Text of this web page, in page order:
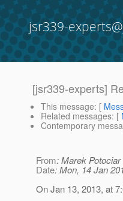
jsr339-
[jsr339-experts]
This message: [
Related messages: [
Contemporary
From: Marek Potociar
Date: Mon, 14 Jan
On Jan 13, 2013, at